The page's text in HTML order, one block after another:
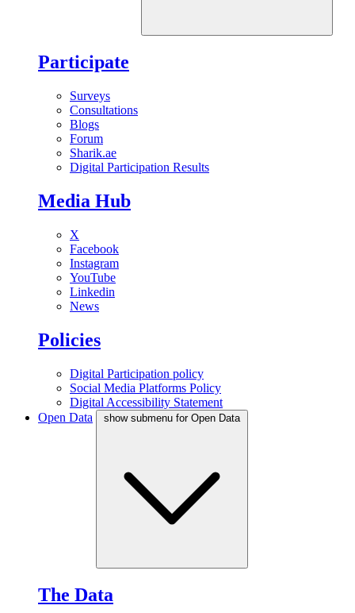
Participate
Surveys
Consultations
Blogs
Forum
Sharik.ae
Digital Participation Results
Media Hub
X
Facebook
Instagram
YouTube
Linkedin
News
Policies
Digital Participation policy
Social Media Platforms Policy
Digital Accessibility Statement
Open Data
show submenu for Open Data
The Data